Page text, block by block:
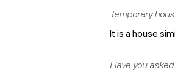
Temporary
It is a house
Have you